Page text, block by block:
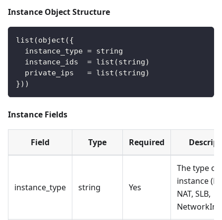
Instance Object Structure
list(object({
  instance_type = string
  instance_ids  = list(string)
  private_ips   = list(string)
}))
Instance Fields
Field Type Required
instance_type string Yes
The type of
instance
NAT, SLB,